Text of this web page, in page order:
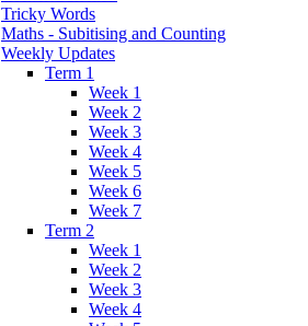
Tricky Words
Maths - Subitising and Counting
Weekly Updates
Term 1
Week 1
Week 2
Week 3
Week 4
Week 5
Week 6
Week 7
Term 2
Week 1
Week 2
Week 3
Week 4